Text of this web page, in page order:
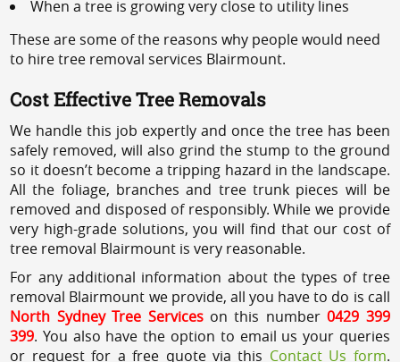
When a tree is growing very close to utility lines
These are some of the reasons why people would need
to hire tree removal services Blairmount.
Cost Effective Tree Removals
We handle this job expertly and once the tree has been
safely removed, will also grind the stump to the ground
so it doesn’t become a tripping hazard in the landscape.
All the foliage, branches and tree trunk pieces will be
removed and disposed of responsibly. While we provide
very high-grade solutions, you will find that our cost of
tree removal Blairmount is very reasonable.
For any additional information about the types of tree
removal Blairmount we provide, all you have to do is call
North Sydney Tree Serviceson this number0429 399
399. You also have the option to email us your queries
or request for a free quote via this Contact Us form.